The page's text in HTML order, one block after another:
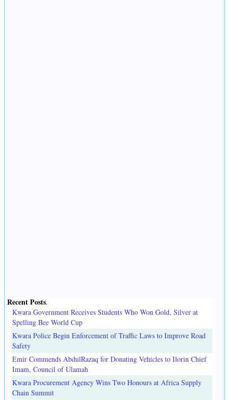
Recent Posts.
Kwara Government Receives Students Who Won Gold, Silver at
Spelling Bee World Cup
Kwara Police Begin Enforcement of Traffic Laws to Improve Road
Safety
Emir Commends AbdulRazaq for Donating Vehicles to Ilorin Chief
Imam, Council of Ulamah
Kwara Procurement Agency Wins Two Honours at Africa Supply
Chain Summit